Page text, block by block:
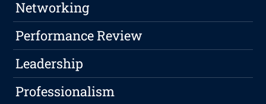
Networking
Performance Review
Leadership
Professionalism